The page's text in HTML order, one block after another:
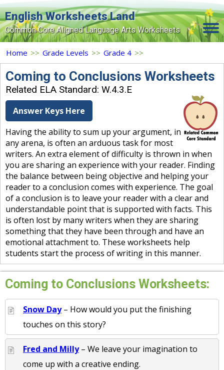
English Worksheets Land
Common Core Aligned Language Arts Worksheets
Home
Grade Levels
Topics
Search Site
Login
Signup Now
Home >> Grade Levels >> Grade 4 >>
Coming to Conclusions Worksheets
Related ELA Standard: W.4.3.E
Answer Keys Here
Having the ability to sum up your argument, in
any arena, is often an arduous task for most
writers. An extra element of difficulty is thrown in when
you are sharing an experience with your reader. Finding
the balance between being objective and helping your
reader to a conclusion comes with experience. The goal
of a conclusion is to leave your reader with a clear and
understandable point that is supported with facts. This
is often lost by many writers when they are sharing
something that they have been through and have an
emotional attachment to. These worksheets help
students start the process of writing in this manner.
Coming to Conclusions Worksheets:
Snow Day– How would you put the finishing
touches on this story?
Fred and Milly– We leave your imagination to
come up with a creative ending.